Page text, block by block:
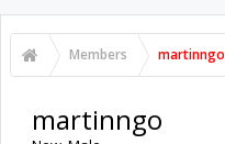
Members martinngo
martinngo